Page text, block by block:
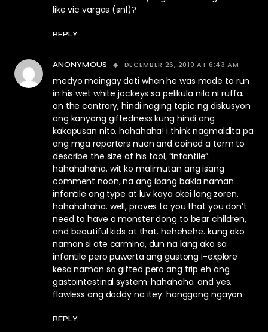
like vic vargas (snl)?
REPLY
ANONYMOUS DECEMBER 26, 2010 AT 6:43 AM
medyo maingay dati when he was made to run
in his wet white jockeys sa pelikula nila ni ruffa.
on the contrary, hindi naging topic ng diskusyon
ang kanyang giftedness kung hindi ang
kakapusan nito. hahahaha! i think nagmaldita pa
ang mga reporters nuon and coined a term to
describe the size of his tool, “infantile”.
hahahahaha. wit ko malimutan ang isang
comment noon, na ang ibang bakla naman
infantile ang type at luv kaya okei lang zoren.
hahahahaha. well, proves to you that you don’t
need to have a monster dong to bear children,
and beautiful kids at that. hehehehe. kung ako
naman si ate carmina, dun na lang ako sa
infantile pero puwerta ang gustong i-explore
kesa naman sa gifted pero ang trip eh ang
gastointestinal system. hahahaha. and yes,
flawless ang daddy na itey. hanggang ngayon.
REPLY